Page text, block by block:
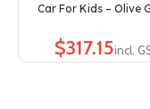
Car For Kids – Olive
$